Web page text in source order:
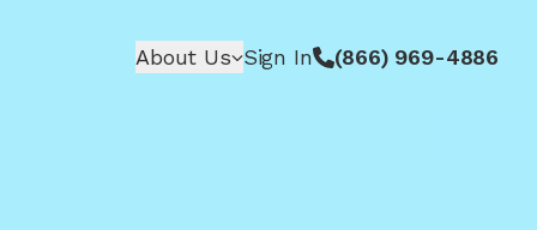
About Us Sign In (866) 969-4886